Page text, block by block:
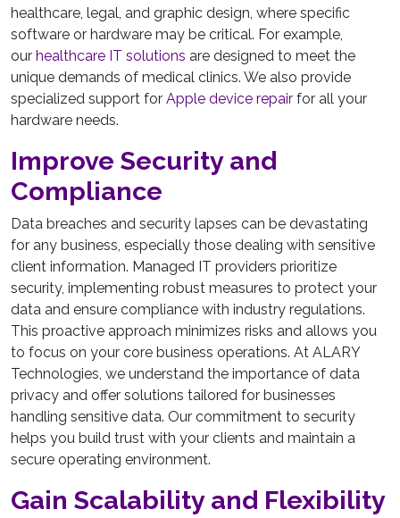
healthcare, legal, and graphic design, where specific
software or hardware may be critical. For example,
our healthcare IT solutions are designed to meet the
unique demands of medical clinics. We also provide
specialized support for Apple device repair for all your
hardware needs.
Improve Security and
Compliance
Data breaches and security lapses can be devastating
for any business, especially those dealing with sensitive
client information. Managed IT providers prioritize
security, implementing robust measures to protect your
data and ensure compliance with industry regulations.
This proactive approach minimizes risks and allows you
to focus on your core business operations. At ALARY
Technologies, we understand the importance of data
privacy and offer solutions tailored for businesses
handling sensitive data. Our commitment to security
helps you build trust with your clients and maintain a
secure operating environment.
Gain Scalability and Flexibility